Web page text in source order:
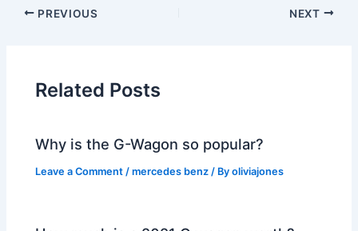
PREVIOUS NEXT
Related Posts
Why is the G-Wagon so popular?
Leave a Comment /mercedes benz / Byoliviajones